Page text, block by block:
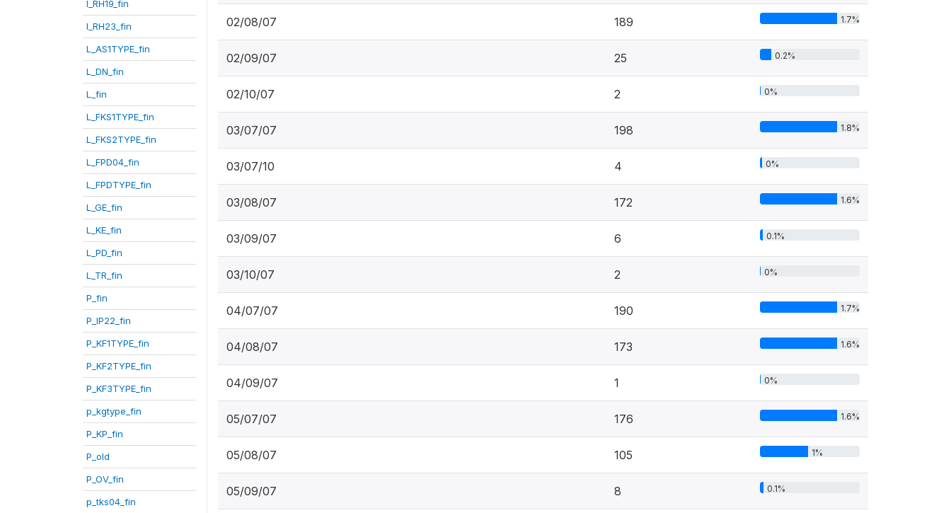
I_RH19_fin
I_RH23_fin
L_AS1TYPE_fin
L_DN_fin
L_fin
L_FKS1TYPE_fin
L_FKS2TYPE_fin
L_FPD04_fin
L_FPDTYPE_fin
L_GE_fin
L_KE_fin
L_PD_fin
L_TR_fin
P_fin
P_IP22_fin
P_KF1TYPE_fin
P_KF2TYPE_fin
P_KF3TYPE_fin
p_kgtype_fin
P_KP_fin
P_old
P_OV_fin
p_tks04_fin
02/08/07 189 1.7%
02/09/07 25 0.2%
02/10/07 2 0%
03/07/07 198 1.8%
03/07/10 4 0%
03/08/07 172 1.6%
03/09/07 6 0.1%
03/10/07 2 0%
04/07/07 190 1.7%
04/08/07 173 1.6%
04/09/07 1 0%
05/07/07 176 1.6%
05/08/07 105 1%
05/09/07 8 0.1%